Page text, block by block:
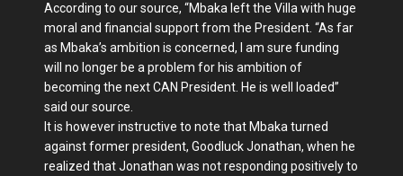
According to our source, “Mbaka left the Villa with huge
moral and financial support from the President. “As far
as Mbaka’s ambition is concerned, I am sure funding
will no longer be a problem for his ambition of
becoming the next CAN President. He is well loaded”
said our source.
It is however instructive to note that Mbaka turned
against former president, Goodluck Jonathan, when he
realized that Jonathan was not responding positively to